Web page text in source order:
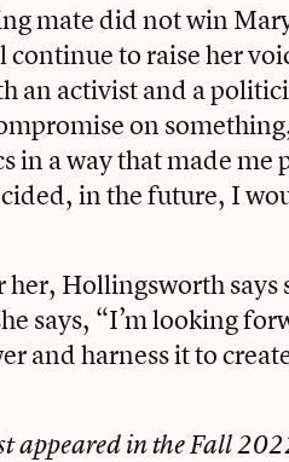
mate did not win
to raise her
an activist and a
on
in a way that made me
in the future, I
Hollingsworth says
says, “I’m looking
and harness it to
appeared in the Fall